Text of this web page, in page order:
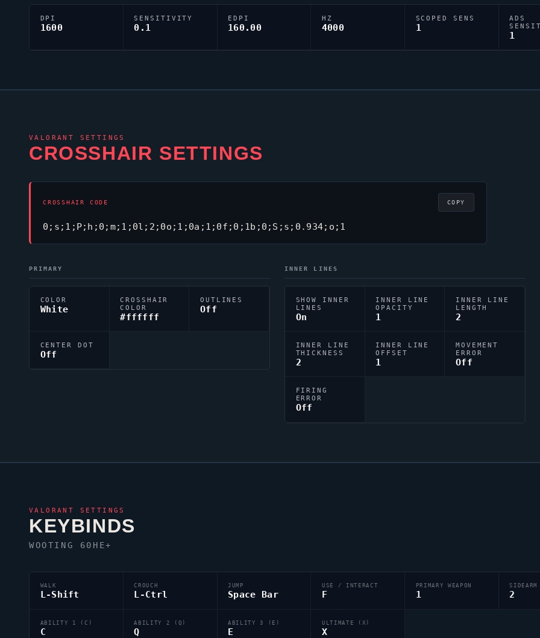
DPI
1600
SENSITIVITY
0.1
EDPI
160.00
HZ
4000
SCOPED SENS
1
ADS
1
VALORANT SETTINGS
CROSSHAIR SETTINGS
CROSSHAIR CODE
0;s;1;P;h;0;m;1;0l;2;0o;1;0a;1;0f;0;1b;0;S;s;0.934;o;1
COPY
PRIMARY
COLOR
White
CROSSHAIR
COLOR
#ffffff
OUTLINES
Off
CENTER DOT
Off
INNER LINES
SHOW INNER
LINES
On
INNER LINE
OPACITY
1
INNER LINE
LENGTH
2
INNER LINE
THICKNESS
2
INNER LINE
OFFSET
1
MOVEMENT
ERROR
Off
FIRING
ERROR
Off
VALORANT SETTINGS
KEYBINDS
WOOTING 60HE+
WALK
L-Shift
CROUCH
L-Ctrl
JUMP
Space Bar
USE / INTERACT
F
PRIMARY WEAPON
1
SIDEARM
2
ABILITY 1 (C)
C
ABILITY 2 (Q)
Q
ABILITY 3 (E)
E
ULTIMATE (X)
X